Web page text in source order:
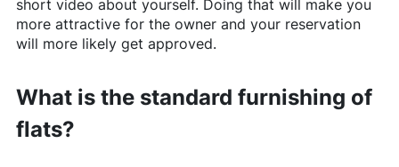
short video about yourself. Doing that will make you
more attractive for the owner and your reservation
will more likely get approved.
What is the standard furnishing of
flats?